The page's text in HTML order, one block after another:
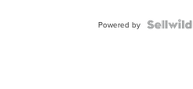
Powered by